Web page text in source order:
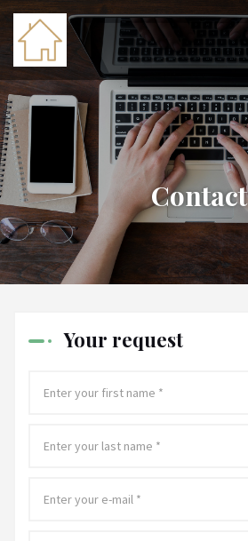
Contact
Your request